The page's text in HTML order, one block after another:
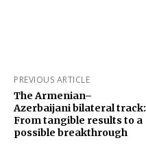
PREVIOUS ARTICLE
The Armenian–
Azerbaijani bilateral track:
From tangible results to a
possible breakthrough